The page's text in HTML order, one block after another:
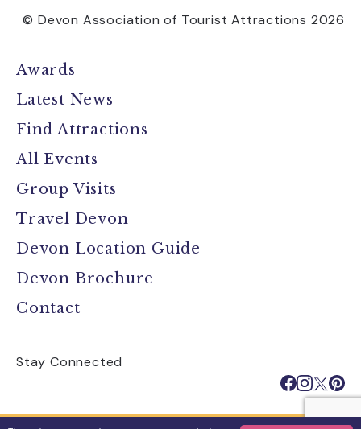
© Devon Association of Tourist Attractions 2026
Awards
Latest News
Find Attractions
All Events
Group Visits
Travel Devon
Devon Location Guide
Devon Brochure
Contact
Stay Connected